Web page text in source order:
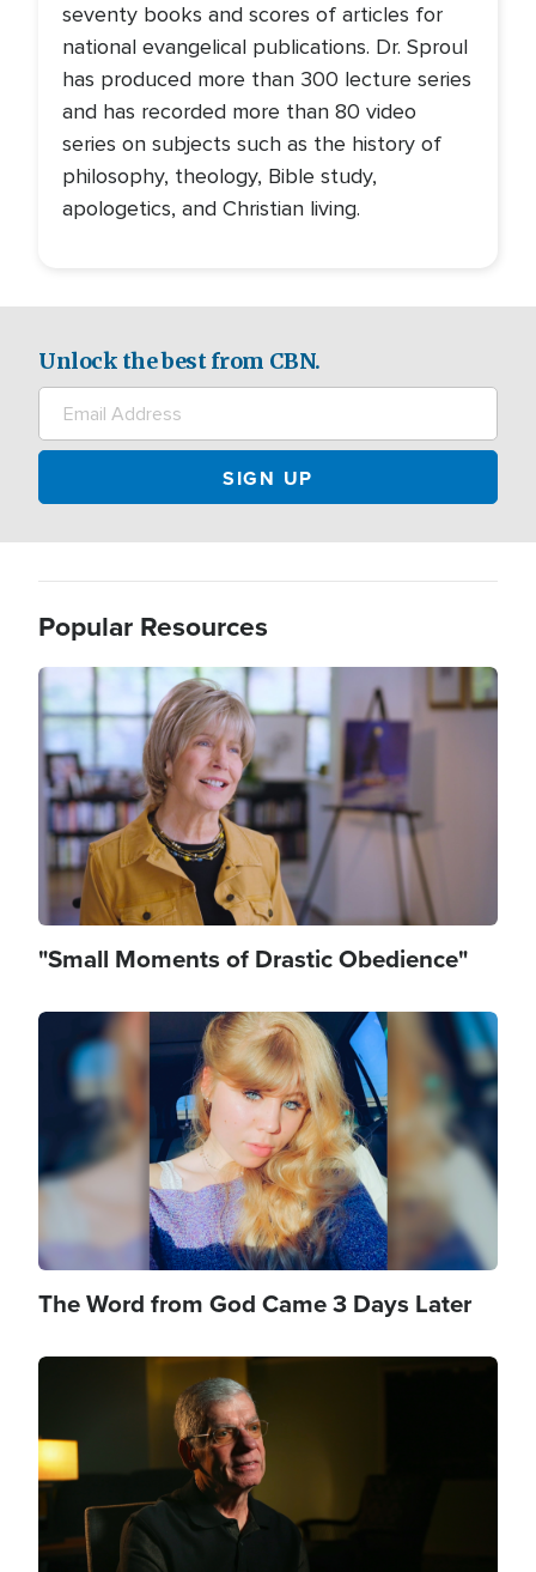
seventy books and scores of articles for
national evangelical publications. Dr. Sproul
has produced more than 300 lecture series
and has recorded more than 80 video
series on subjects such as the history of
philosophy, theology, Bible study,
apologetics, and Christian living.
Unlock the best from CBN.
Popular Resources
Image
"Small Moments of Drastic Obedience"
Image
The Word from God Came 3 Days Later
Image